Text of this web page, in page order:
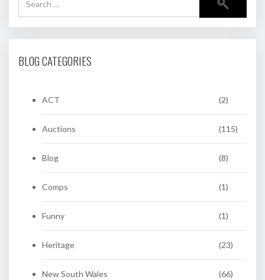
BLOG CATEGORIES
ACT (2)
Auctions (115)
Blog (8)
Comps (1)
Funny (1)
Heritage (23)
New South Wales (66)